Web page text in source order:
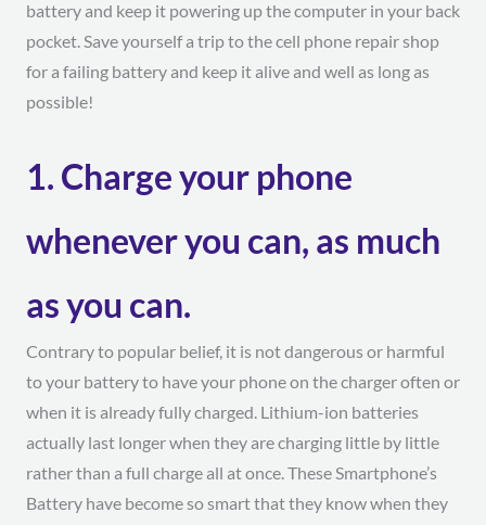
battery and keep it powering up the computer in your back
pocket. Save yourself a trip to the cell phone repair shop
for a failing battery and keep it alive and well as long as
possible!
1. Charge your phone
whenever you can, as much
as you can.
Contrary to popular belief, it is not dangerous or harmful
to your battery to have your phone on the charger often or
when it is already fully charged. Lithium-ion batteries
actually last longer when they are charging little by little
rather than a full charge all at once. These Smartphone’s
Battery have become so smart that they know when they